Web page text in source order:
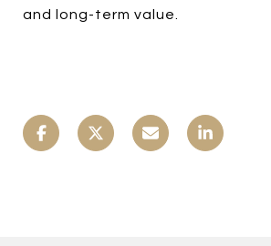
and long-term value.